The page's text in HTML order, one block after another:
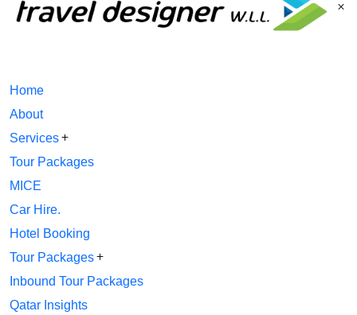
Home
About
Services
Tour Packages
MICE
Car Hire.
Hotel Booking
Tour Packages
Inbound Tour Packages
Qatar Insights